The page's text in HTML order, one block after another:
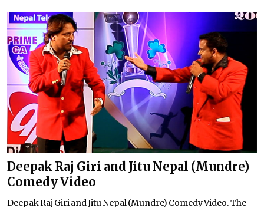
Deepak Raj Giri and Jitu Nepal (Mundre)
Comedy Video
Deepak Raj Giri and Jitu Nepal (Mundre) Comedy Video. The